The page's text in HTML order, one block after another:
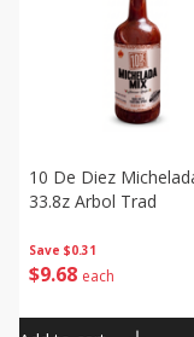
Save $0.31
$9 68 each
10 De Diez
33.8z Arbol Trad